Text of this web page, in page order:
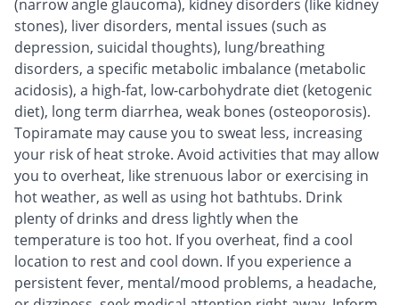
(narrow angle glaucoma), kidney disorders (like kidney
stones), liver disorders, mental issues (such as
depression, suicidal thoughts), lung/breathing
disorders, a specific metabolic imbalance (metabolic
acidosis), a high-fat, low-carbohydrate diet (ketogenic
diet), long term diarrhea, weak bones (osteoporosis).
Topiramate may cause you to sweat less, increasing
your risk of heat stroke. Avoid activities that may allow
you to overheat, like strenuous labor or exercising in
hot weather, as well as using hot bathtubs. Drink
plenty of drinks and dress lightly when the
temperature is too hot. If you overheat, find a cool
location to rest and cool down. If you experience a
persistent fever, mental/mood problems, a headache,